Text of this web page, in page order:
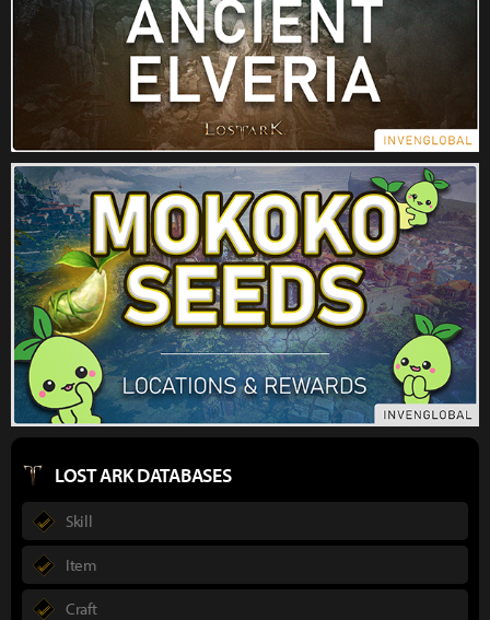
LOST ARK DATABASES
Skill
Item
Craft